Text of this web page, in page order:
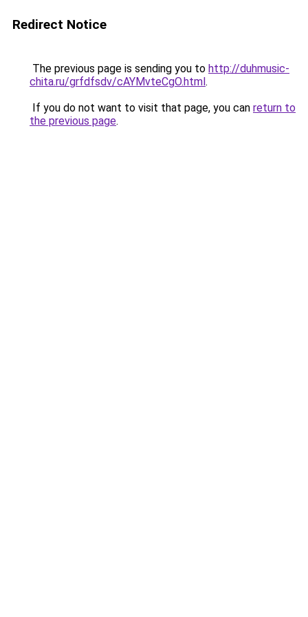
Redirect Notice
The previous page is sending you to http://duhmusic-
chita.ru/grfdfsdv/cAYMvteCgO.html.
If you do not want to visit that page, you can return to
the previous page.